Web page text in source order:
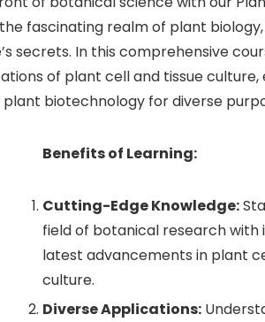
fascinating realm of plant
secrets. In this comprehensive
of plant cell and tissue
biotechnology for diverse
Benefits of Learning:
Cutting-Edge Knowledge:
field of botanical research with
latest advancements in plant
culture.
Diverse Applications: